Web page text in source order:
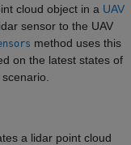
cloud object in a UAV
sensor to the UAV
method uses this
on the latest states of
a lidar point cloud